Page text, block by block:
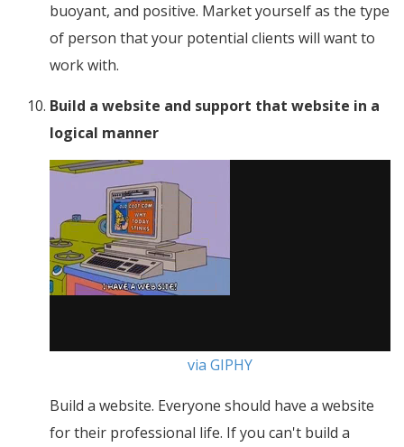
buoyant, and positive. Market yourself as the type
of person that your potential clients will want to
work with.
Build a website and support that website in a
logical manner
via GIPHY
Build a website. Everyone should have a website
for their professional life. If you can't build a